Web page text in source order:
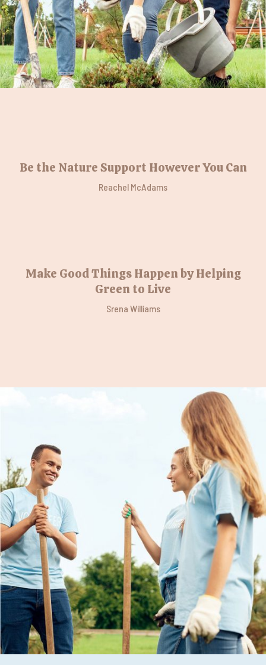
Be the Nature Support However You Can
Reachel McAdams
Make Good Things Happen by Helping
Green to Live
Srena Williams